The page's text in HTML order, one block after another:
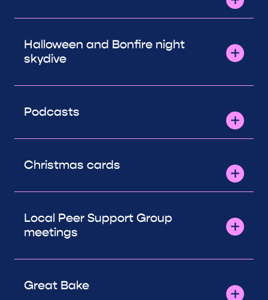
Halloween and Bonfire night
skydive
Podcasts
Christmas cards
Local Peer Support Group
meetings
Great Bake